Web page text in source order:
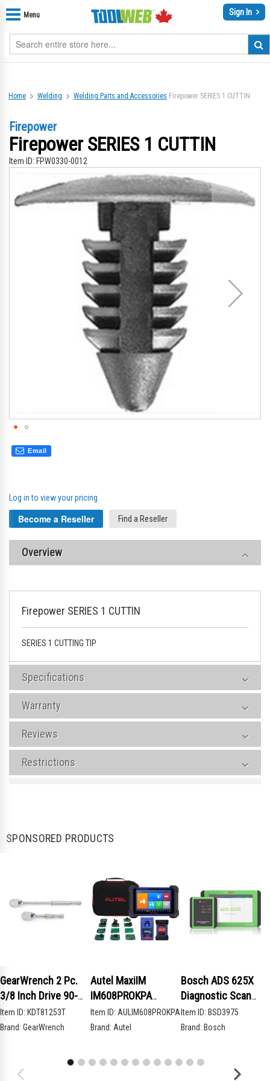
Menu Sign In
Home Welding Welding Parts and Accessories Firepower SERIES 1 CUTTIN
Firepower
Firepower SERIES 1 CUTTIN
Item ID: FPW0330-0012
the
end
Email
Log in to view your pricing
Become a Reseller Find a Reseller
Overview
Firepower SERIES 1 CUTTIN
SERIES 1 CUTTING TIP
Specifications
Warranty
Reviews
Restrictions
SPONSORED PRODUCTS
GearWrench 2 Pc.
3/8 Inch Drive 90-
Tooth Compact Head
Teardrop Ratchet
Item ID: KDT81253T
Brand: GearWrench
Autel MaxiIM
IM608PROKPA
Advanced Key
Programming Bundle
Item ID: AULIM608PROKPA
Brand: Autel
Bosch ADS 625X
Diagnostic Scan
Tool
Item ID: BSD3975
Brand: Bosch